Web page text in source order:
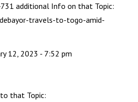
additional Info on that Topic:
travels-to-togo-amid-
12, 2023 - 7:52 pm
that Topic: